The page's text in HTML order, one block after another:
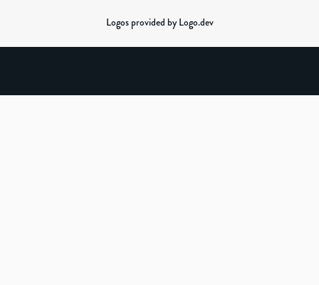
Logos provided by Logo.dev